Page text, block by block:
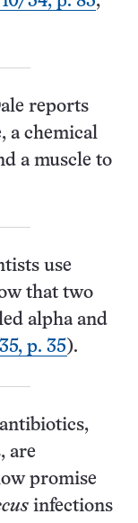
reports
a chemical
a muscle to
use
that two
alpha and
p. 35 ).
are
promise
infections